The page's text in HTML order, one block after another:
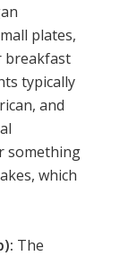
plates,
breakfast
typically
and
something
which
The